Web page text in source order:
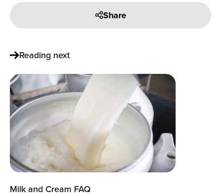
Share
Reading next
Milk and Cream FAQ